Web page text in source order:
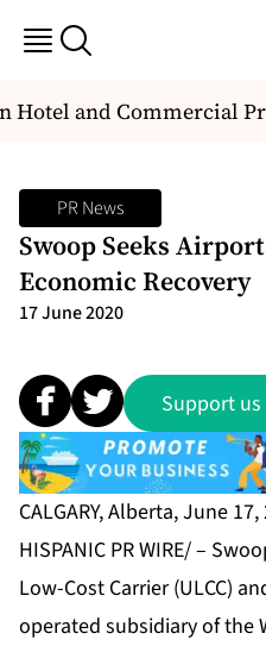
and Commercial
PR News
Swoop Seeks
Economic Recovery
17 June 2020
Support us
CALGARY, Alberta, June
HISPANIC PR WIRE/ –
Low-Cost Carrier (ULCC)
operated subsidiary of the